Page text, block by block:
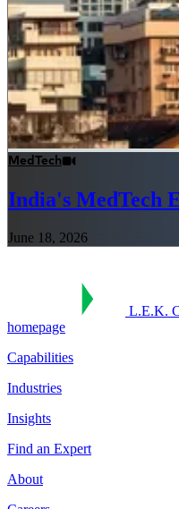
MedTech
India's MedTech
June 18, 2026
L.E.K.
homepage
Capabilities
Industries
Insights
Find an Expert
About